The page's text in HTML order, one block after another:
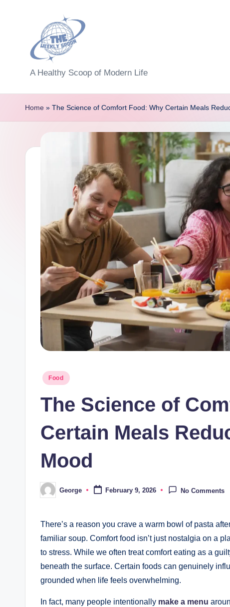
T
h
e
A Healthy Scoop of Modern Life
Home » The Science of Comfort Food: Why Certain Meals
Posted
Food
The Science of
Certain Meals
Mood
Posted
by
George February 9, 2026 No Comments
There’s a reason you crave a warm bowl of pasta
familiar soup. Comfort food isn’t just nostalgia on a
to stress. While we often treat comfort eating as a
beneath the surface. Certain foods can genuinely
grounded when life feels overwhelming.
In fact, many people intentionally make a menu